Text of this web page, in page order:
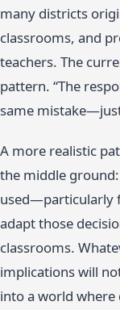
many districts
classrooms, and
teachers. The
pattern. “The
same
A more realistic
the middle
used—particularly
adapt those
classrooms.
implications will
into a world